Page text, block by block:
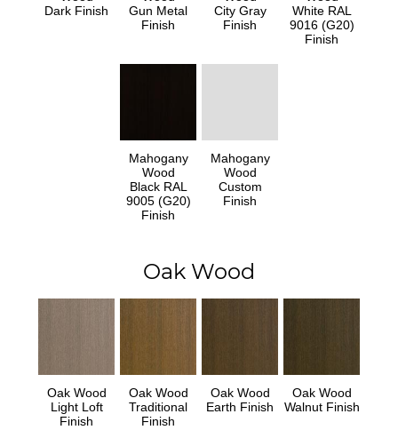
Dark Finish
Gun Metal
Finish
City Gray
Finish
White RAL
9016 (G20)
Finish
Mahogany
Wood
Black RAL
9005 (G20)
Finish
Mahogany
Wood
Custom
Finish
Oak Wood
Oak Wood
Light Loft
Finish
Oak Wood
Traditional
Finish
Oak Wood
Earth Finish
Oak Wood
Walnut Finish